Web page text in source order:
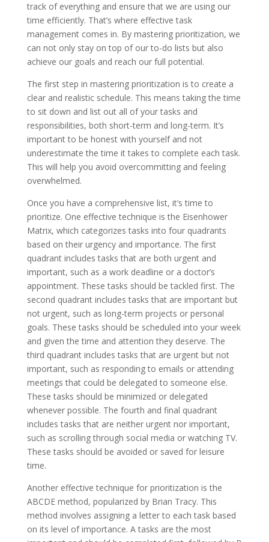
track of everything and ensure that we are using our
time efficiently. That’s where effective task
management comes in. By mastering prioritization, we
can not only stay on top of our to-do lists but also
achieve our goals and reach our full potential.
The first step in mastering prioritization is to create a
clear and realistic schedule. This means taking the time
to sit down and list out all of your tasks and
responsibilities, both short-term and long-term. It’s
important to be honest with yourself and not
underestimate the time it takes to complete each task.
This will help you avoid overcommitting and feeling
overwhelmed.
Once you have a comprehensive list, it’s time to
prioritize. One effective technique is the Eisenhower
Matrix, which categorizes tasks into four quadrants
based on their urgency and importance. The first
quadrant includes tasks that are both urgent and
important, such as a work deadline or a doctor’s
appointment. These tasks should be tackled first. The
second quadrant includes tasks that are important but
not urgent, such as long-term projects or personal
goals. These tasks should be scheduled into your week
and given the time and attention they deserve. The
third quadrant includes tasks that are urgent but not
important, such as responding to emails or attending
meetings that could be delegated to someone else.
These tasks should be minimized or delegated
whenever possible. The fourth and final quadrant
includes tasks that are neither urgent nor important,
such as scrolling through social media or watching TV.
These tasks should be avoided or saved for leisure
time.
Another effective technique for prioritization is the
ABCDE method, popularized by Brian Tracy. This
method involves assigning a letter to each task based
on its level of importance. A tasks are the most